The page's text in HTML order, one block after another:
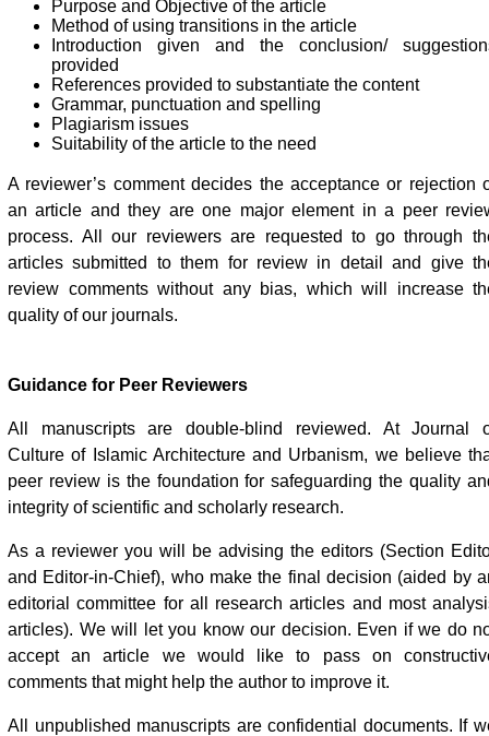
Purpose and Objective of the article
Method of using transitions in the article
Introduction given and the conclusion/
provided
References provided to substantiate the content
Grammar, punctuation and spelling
Plagiarism issues
Suitability of the article to the need
A reviewer’s comment decides the acceptance or rejection
an article and they are one major element in a peer
process. All our reviewers are requested to go through
articles submitted to them for review in detail and give
review comments without any bias, which will increase
quality of our journals.
Guidance for Peer Reviewers
All manuscripts are double-blind reviewed. At Journal
Culture of Islamic Architecture and Urbanism, we believe
peer review is the foundation for safeguarding the quality
integrity of scientific and scholarly research.
As a reviewer you will be advising the editors (Section
and Editor-in-Chief), who make the final decision (aided by
editorial committee for all research articles and most
articles). We will let you know our decision. Even if we do
accept an article we would like to pass on
comments that might help the author to improve it.
All unpublished manuscripts are confidential documents. If